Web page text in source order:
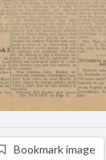
Bookmark image